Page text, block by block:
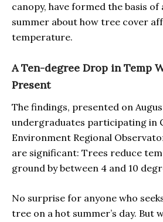
canopy, have formed the basis of
summer about how tree cover
temperature.
A Ten-degree Drop in Temp
Present
The findings, presented on
undergraduates participating in
Environment Regional
are significant: Trees reduce
ground by between 4 and 10
No surprise for anyone who
tree on a hot summer’s day. But